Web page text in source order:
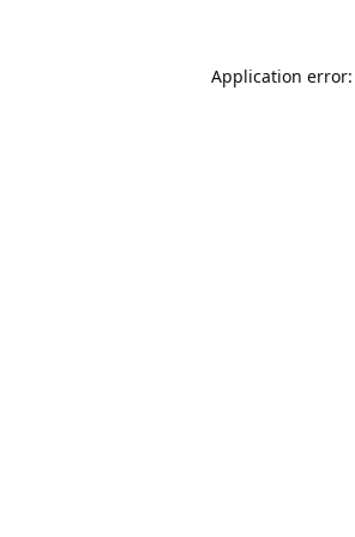
Application